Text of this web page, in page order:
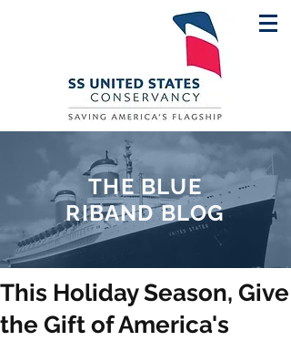
THE BLUE
RIBAND BLOG
This Holiday Season, Give
the Gift of America's